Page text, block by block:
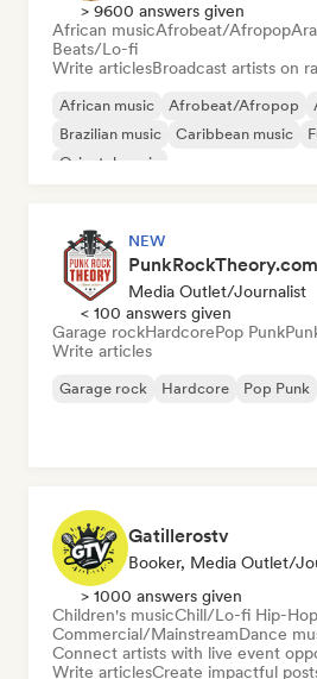
> 9600 answers given
African musicAfrobeat/Afropop
Beats/Lo-fi
Write articlesBroadcast artists on
African music Afrobeat/Afropop
Brazilian music
Caribbean music
Oriental music
NEW
PunkRockTheory.com
Media Outlet/Journalist
< 100 answers given
Garage rockHardcorePop Punk
Write articles
Garage rock Hardcore Pop Punk
Gatillerostv
> 1000 answers given
Children's musicChill/Lo-fi Hip-Hop
Commercial/MainstreamDance
Connect artists with live event
Write articlesCreate impactful